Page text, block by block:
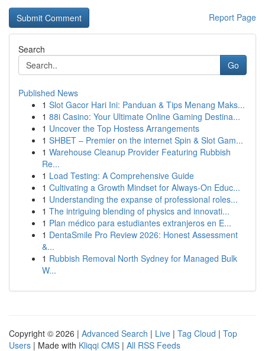
Report Page
Search
Go
Published News
1 Slot Gacor Hari Ini: Panduan & Tips Menang Maks...
1 88i Casino: Your Ultimate Online Gaming Destina...
1 Uncover the Top Hostess Arrangements
1 SHBET – Premier on the internet Spin & Slot Gam...
1 Warehouse Cleanup Provider Featuring Rubbish
Re...
1 Load Testing: A Comprehensive Guide
1 Cultivating a Growth Mindset for Always‑On Educ...
1 Understanding the expanse of professional roles...
1 The intriguing blending of physics and innovati...
1 Plan médico para estudiantes extranjeros en E...
1 DentaSmile Pro Review 2026: Honest Assessment
&...
1 Rubbish Removal North Sydney for Managed Bulk
W...
Copyright © 2026 | Advanced Search | Live | Tag Cloud | Top
Users | Made with Kliqqi CMS | All RSS Feeds